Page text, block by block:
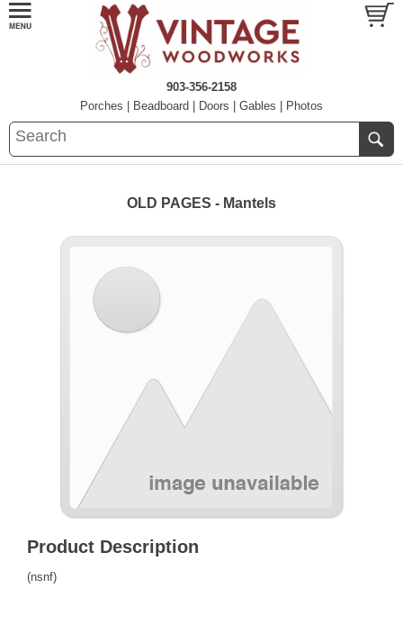
903-356-2158
Porches
Beadboard Doors Gables Photos
OLD PAGES - Mantels
Product Description
(nsnf)